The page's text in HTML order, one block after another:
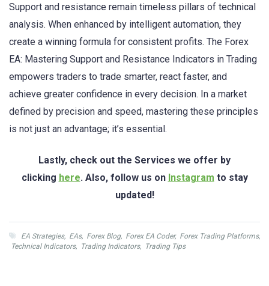
Support and resistance remain timeless pillars of technical
analysis. When enhanced by intelligent automation, they
create a winning formula for consistent profits. The Forex
EA: Mastering Support and Resistance Indicators in Trading
empowers traders to trade smarter, react faster, and
achieve greater confidence in every decision. In a market
defined by precision and speed, mastering these principles
is not just an advantage; it’s essential.
Lastly, check out the Services we offer by
clicking here. Also, follow us on Instagram to stay
updated!
EA Strategies, EAs, Forex Blog, Forex EA Coder, Forex Trading Platforms,
Technical Indicators, Trading Indicators, Trading Tips